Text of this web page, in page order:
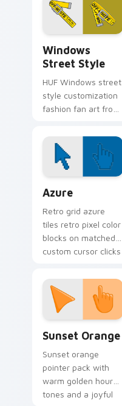
with streetwear
custom cursor
sneaker flair.
Windows
Street Style
HUF Windows street
style customization
fashion fan art from
Style flexes through
tabs with
streetwear custom
Azure
Retro grid azure
tiles retro pixel color
blocks on matched
custom cursor clicks
Sunset Orange
Sunset orange
pointer pack with
warm golden hour
tones and a joyful